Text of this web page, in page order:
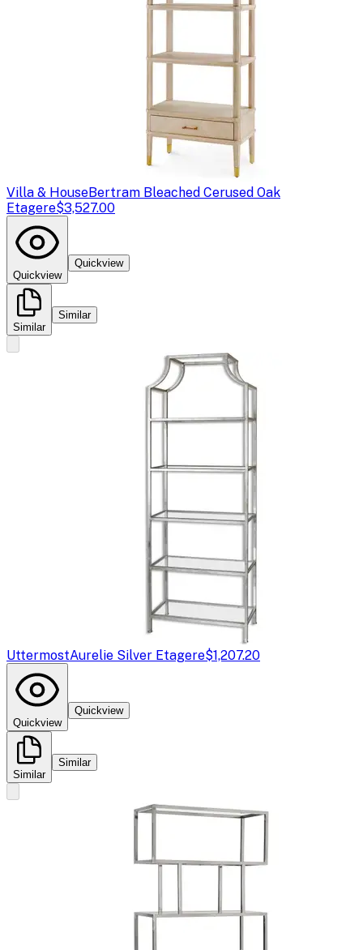
Villa & HouseBertram Bleached Cerused Oak
Etagere$3,527.00
Quickview
Quickview
Similar
Similar
UttermostAurelie Silver Etagere$1,207.20
Quickview
Quickview
Similar
Similar